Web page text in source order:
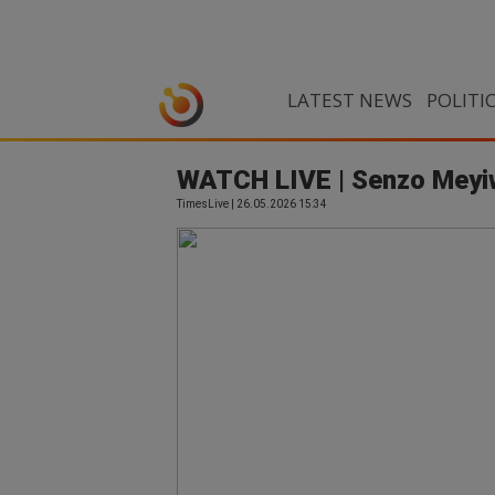
LATEST NEWS
WATCH LIVE | Senzo
TimesLive | 26.05.2026 15:34